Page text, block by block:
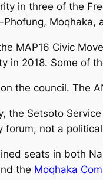
in three of the
Moqhaka,
MAP16 Civic
in 2018. Some of
the council. The
the Setsoto
forum, not a
seats in both
the Moqhaka